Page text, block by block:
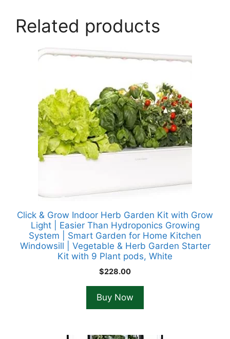
Related products
Click & Grow Indoor Herb Garden Kit with Grow
Light | Easier Than Hydroponics Growing
System | Smart Garden for Home Kitchen
Windowsill | Vegetable & Herb Garden Starter
Kit with 9 Plant pods, White
$228.00
Buy Now